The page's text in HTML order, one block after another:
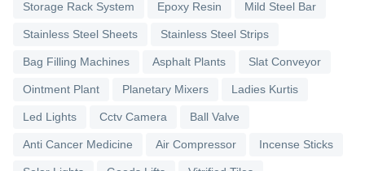
Storage Rack System Epoxy Resin Mild Steel Bar
Stainless Steel Sheets Stainless Steel Strips
Bag Filling Machines Asphalt Plants Slat Conveyor
Ointment Plant Planetary Mixers Ladies Kurtis
Led Lights Cctv Camera Ball Valve
Anti Cancer Medicine Air Compressor Incense Sticks